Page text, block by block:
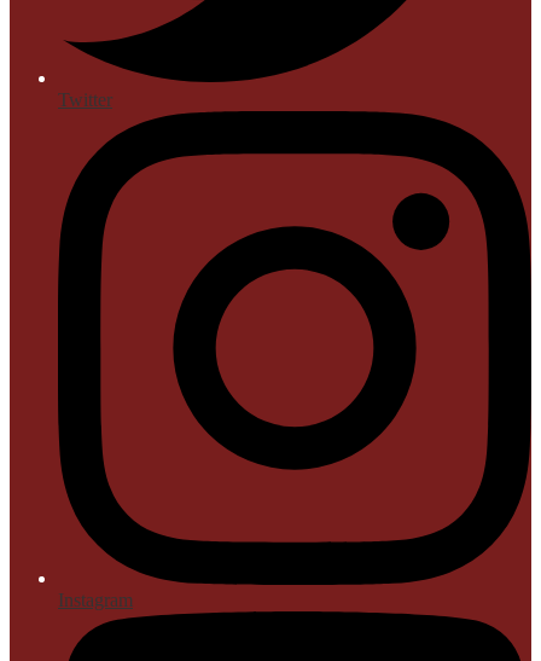
Twitter
Instagram